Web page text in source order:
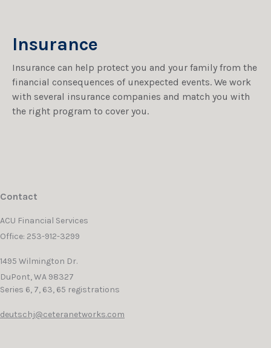
Insurance
Insurance can help protect you and your family from the
financial consequences of unexpected events. We work
with several insurance companies and match you with
the right program to cover you.
Contact
ACU Financial Services
Office: 253-912-3299
1495 Wilmington Dr.
DuPont,WA 98327
Series 6, 7, 63, 65 registrations
deutschj@ceteranetworks.com